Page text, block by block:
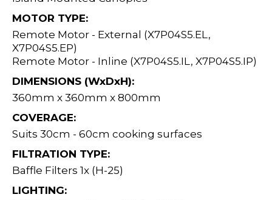
MOTOR TYPE:
Remote Motor - External (X7P04S5.EL,
X7P04S5.EP)
Remote Motor - Inline (X7P04S5.IL, X7P04S5.IP)
DIMENSIONS (WxDxH):
360mm x 360mm x 800mm
COVERAGE:
Suits 30cm - 60cm cooking surfaces
FILTRATION TYPE:
Baffle Filters 1x (H-25)
LIGHTING: